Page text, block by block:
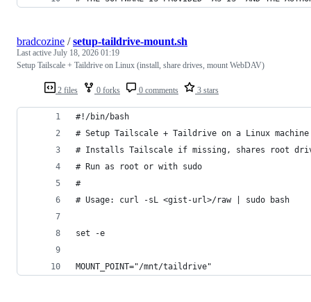
2 files 0 forks 0 comments 3 stars
bradcozine /setup-taildrive-mount.sh
Last active July 18, 2026 01:19
Setup Tailscale + Taildrive on Linux (install, share drives, mount WebDAV)
#!/bin/bash
# Setup Tailscale + Taildrive on a Linux machine
# Installs Tailscale if missing, shares root drive,
# Run as root or with sudo
#
# Usage: curl -sL <gist-url>/raw | sudo bash
set -e
MOUNT_POINT="/mnt/taildrive"